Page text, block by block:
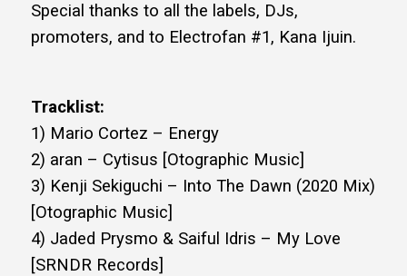
Special thanks to all the labels, DJs,
promoters, and to Electrofan #1, Kana Ijuin.
Tracklist:
1) Mario Cortez – Energy
2) aran – Cytisus [Otographic Music]
3) Kenji Sekiguchi – Into The Dawn (2020 Mix)
[Otographic Music]
4) Jaded Prysmo & Saiful Idris – My Love
[SRNDR Records]